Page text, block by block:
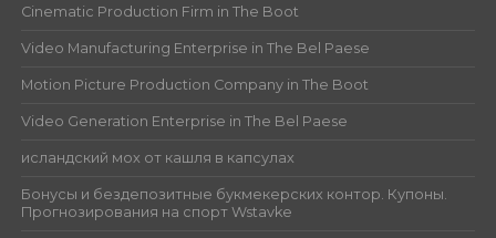
Cinematic Production Firm in The Boot
Video Manufacturing Enterprise in The Bel Paese
Motion Picture Production Company in The Boot
Video Generation Enterprise in The Bel Paese
исландский мох от кашля в капсулах
Бонусы и бездепозитные букмекерских контор. Купоны.
Прогнозирования на спорт Wstavke